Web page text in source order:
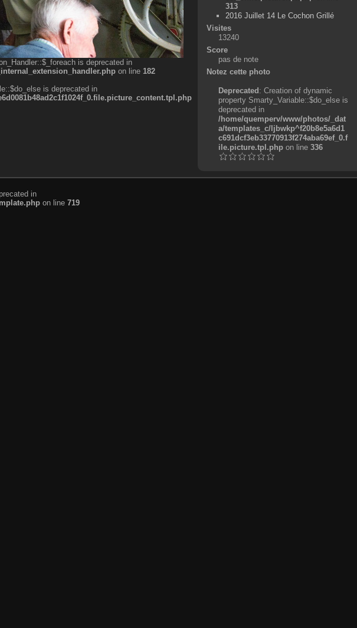
is deprecated in
on line 182
is deprecated in
313
2016 Juillet 14 Le Cochon Grillé
Visites
13240
Score
pas de note
Notez cette photo
Deprecated: Creation of dynamic
property Smarty_Variable::$do_else is
deprecated in
/home/quemperv/www/photos/_dat
a/templates_c/ljbwkp^f20b8e5a6d1
c691dcf3eb33770913f274aba69ef_0.f
ile.picture.tpl.phpon line 336
in
on line 719